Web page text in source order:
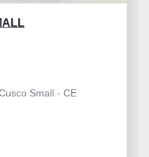
Small - CE